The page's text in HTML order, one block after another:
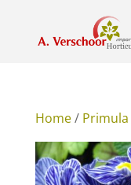
Home/ Primula